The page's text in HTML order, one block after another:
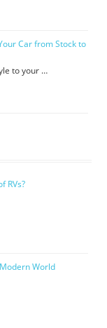
Car from Stock to
to your …
RVs?
World